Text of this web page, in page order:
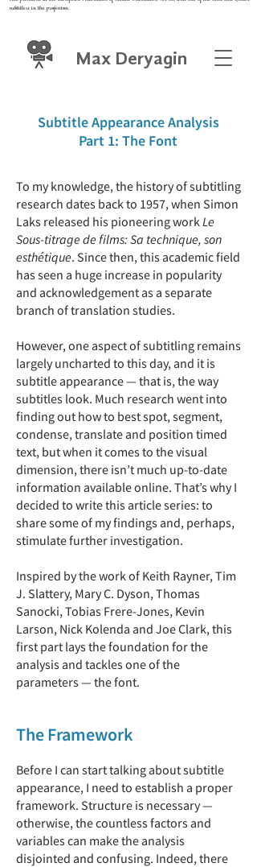
subtitlers in the profession.
Max Deryagin
Subtitle Appearance Analysis
Part 1: The Font
To my knowledge, the history of subtitling
research dates back to 1957, when Simon
Laks released his pioneering workLe
Sous-titrage de films: Sa technique, son
esthétique. Since then, this academic field
has seen a huge increase in popularity
and acknowledgement as a separate
branch of translation studies.
However, one aspect of subtitling remains
largely uncharted to this day, and it is
subtitle appearance — that is, the way
subtitles look. Much research went into
finding out how to best spot, segment,
condense, translate and position timed
text, but when it comes to the visual
dimension, there isn’t much up-to-date
information available online. That’s why I
decided to write this article series: to
share some of my findings and, perhaps,
stimulate further investigation.
Inspired by the work of Keith Rayner, Tim
J. Slattery, Mary C. Dyson, Thomas
Sanocki, Tobias Frere-Jones, Kevin
Larson, Nick Kolenda and Joe Clark, this
first part lays the foundation for the
analysis and tackles one of the
parameters — the font.
The Framework
Before I can start talking about subtitle
appearance, I need to establish a proper
framework. Structure is necessary —
otherwise, the countless factors and
variables can make the analysis
disjointed and confusing. Indeed, there